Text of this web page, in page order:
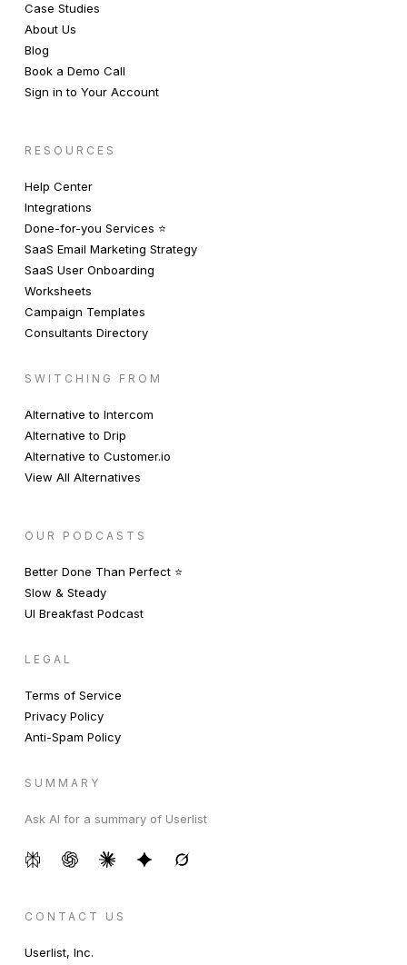
Case Studies
About Us
Blog
Book a Demo Call
Sign in to Your Account
RESOURCES
Help Center
Integrations
Done-for-you Services ⭐️
SaaS Email Marketing Strategy
SaaS User Onboarding
Worksheets
Campaign Templates
Consultants Directory
SWITCHING FROM
Alternative to Intercom
Alternative to Drip
Alternative to Customer.io
View All Alternatives
OUR PODCASTS
Better Done Than Perfect ⭐️
Slow & Steady
UI Breakfast Podcast
LEGAL
Terms of Service
Privacy Policy
Anti-Spam Policy
SUMMARY
Ask AI for a summary of Userlist
CONTACT US
Userlist, Inc.